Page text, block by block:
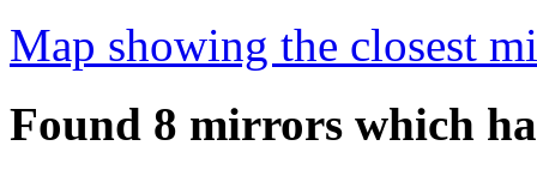
Map showing the closest
Found 8 mirrors which